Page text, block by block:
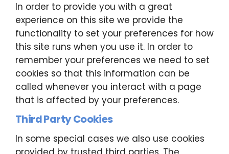
In order to provide you with a great
experience on this site we provide the
functionality to set your preferences for how
this site runs when you use it. In order to
remember your preferences we need to set
cookies so that this information can be
called whenever you interact with a page
that is affected by your preferences.
Third Party Cookies
In some special cases we also use cookies